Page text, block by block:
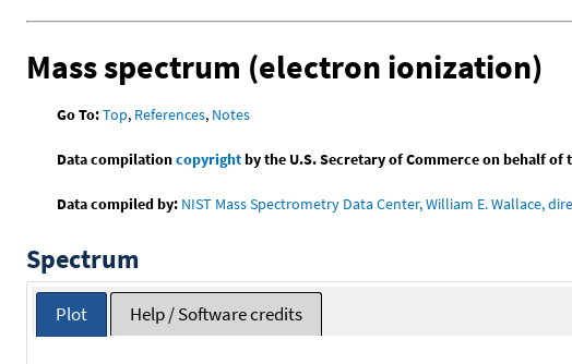
Mass spectrum (electron ionization)
Go To:Top, References, Notes
Data compilationcopyrightby the U.S. Secretary of Commerce on behalf of
Data compiled by: NIST Mass Spectrometry Data Center, William E. Wallace,
Spectrum
Plot Help / Software credits